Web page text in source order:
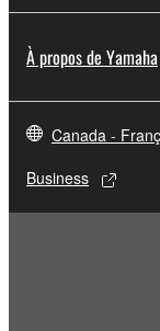
You may
You
of the
Yamaha
You may
to other
À propos de Yamaha
Canada -
Business